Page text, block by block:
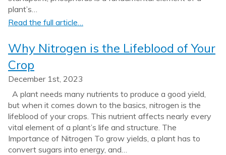
plant’s…
Read the full article…
Why Nitrogen is the Lifeblood of Your
Crop
December 1st, 2023
A plant needs many nutrients to produce a good yield,
but when it comes down to the basics, nitrogen is the
lifeblood of your crops. This nutrient affects nearly every
vital element of a plant’s life and structure. The
Importance of Nitrogen To grow yields, a plant has to
convert sugars into energy, and…